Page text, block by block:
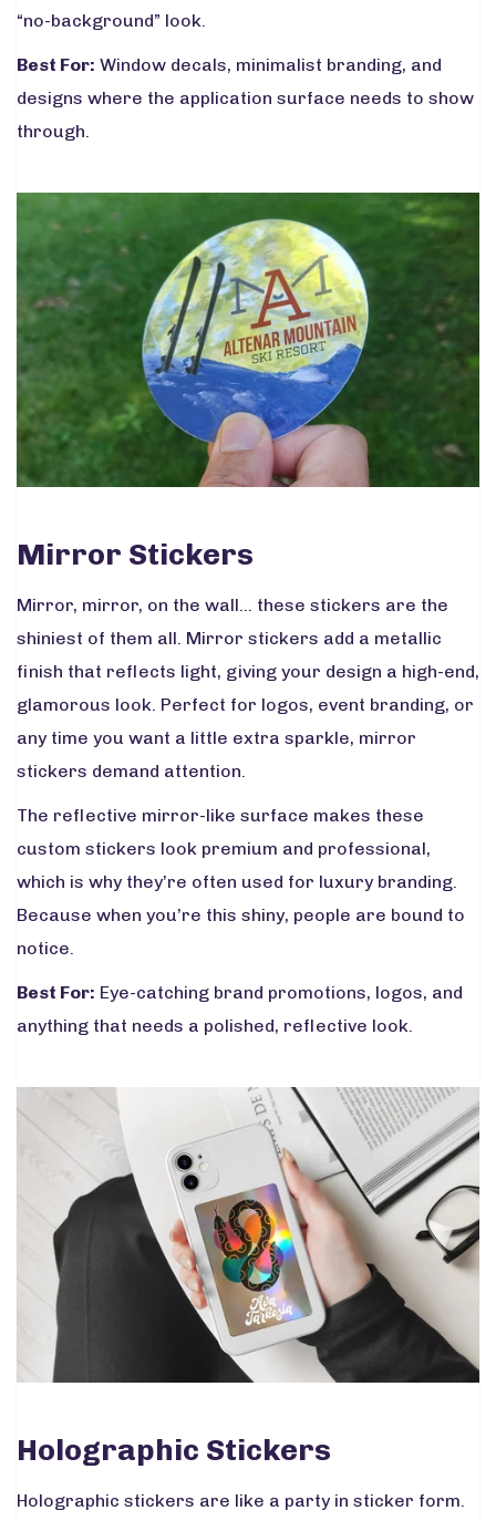
“no-background” look.
Best For: Window decals, minimalist branding, and
designs where the application surface needs to show
through.
Mirror Stickers
Mirror, mirror, on the wall… these stickers are the
shiniest of them all. Mirror stickers add a metallic
finish that reflects light, giving your design a high-end,
glamorous look. Perfect for logos, event branding, or
any time you want a little extra sparkle, mirror
stickers demand attention.
The reflective mirror-like surface makes these
custom stickers look premium and professional,
which is why they’re often used for luxury branding.
Because when you’re this shiny, people are bound to
notice.
Best For: Eye-catching brand promotions, logos, and
anything that needs a polished, reflective look.
Holographic Stickers
Holographic stickers are like a party in sticker form.